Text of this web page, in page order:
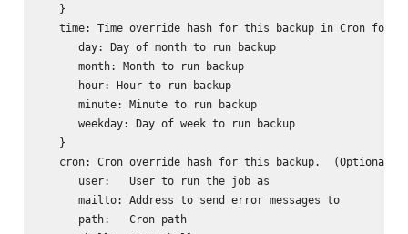
   }
time: Time override hash for this backup in Cron
      day: Day of month to run backup
      month: Month to run backup
      hour: Hour to run backup
      minute: Minute to run backup
      weekday: Day of week to run backup
   }
cron: Cron override hash for this backup.  (Optional)
      user:   User to run the job as
      mailto: Address to send error messages to
      path:   Cron path